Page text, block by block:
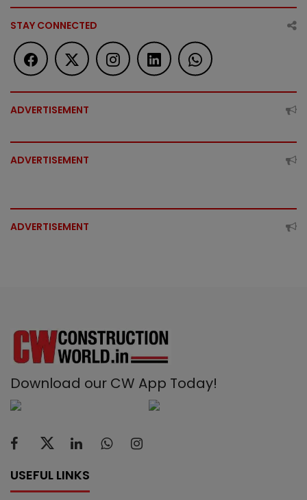
STAY CONNECTED
ADVERTISEMENT
ADVERTISEMENT
ADVERTISEMENT
Download our CW App Today!
USEFUL LINKS